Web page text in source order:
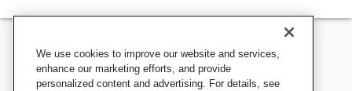
We use cookies to improve our website and services,
enhance our marketing efforts, and provide
personalized content and advertising. For details, see